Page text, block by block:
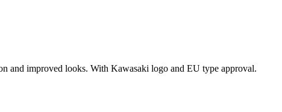
and improved looks. With Kawasaki logo and EU type approval.